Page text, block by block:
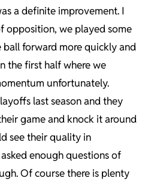
a definite improvement. I
opposition, we played some
forward more quickly and
the first half where we
unfortunately.
last season and they
game and knock it around
see their quality in
enough questions of
Of course there is plenty